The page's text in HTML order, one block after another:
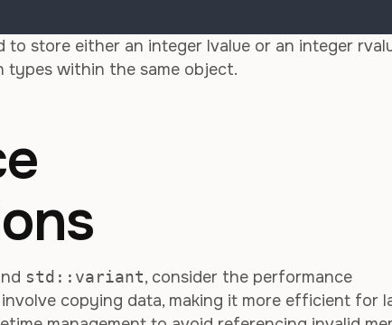
to store either an integer lvalue or an integer
types within the same object.
std::variant, consider the performance
copying data, making it more efficient for